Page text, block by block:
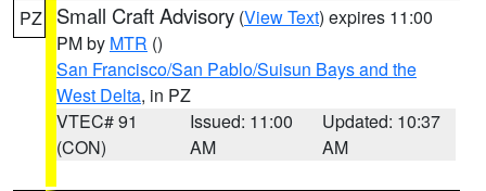
PZ Small Craft Advisory (View Text) expires 11:00
PM by MTR ()
San Francisco/San Pablo/Suisun Bays and the
West Delta, in PZ
VTEC# 91
(CON)
Issued: 11:00
AM
Updated: 10:37
AM